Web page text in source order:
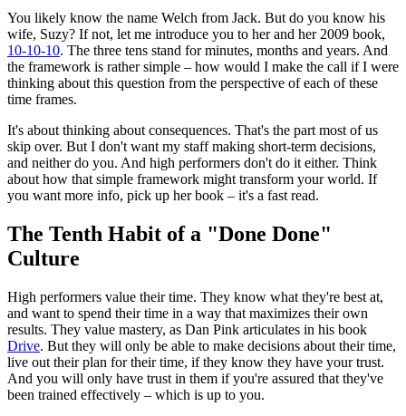
You likely know the name Welch from Jack. But do you know his
wife, Suzy? If not, let me introduce you to her and her 2009 book,
10-10-10. The three tens stand for minutes, months and years. And
the framework is rather simple – how would I make the call if I were
thinking about this question from the perspective of each of these
time frames.
It's about thinking about consequences. That's the part most of us
skip over. But I don't want my staff making short-term decisions,
and neither do you. And high performers don't do it either. Think
about how that simple framework might transform your world. If
you want more info, pick up her book – it's a fast read.
The Tenth Habit of a "Done Done"
Culture
High performers value their time. They know what they're best at,
and want to spend their time in a way that maximizes their own
results. They value mastery, as Dan Pink articulates in his book
Drive. But they will only be able to make decisions about their time,
live out their plan for their time, if they know they have your trust.
And you will only have trust in them if you're assured that they've
been trained effectively – which is up to you.